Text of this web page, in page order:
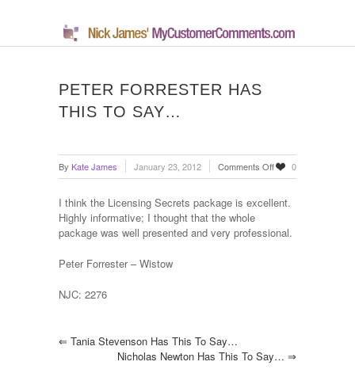
PETER FORRESTER HAS
THIS TO SAY…
By Kate James January 23, 2012 Comments Offon
Peter
has
to
0
I think the Licensing Secrets package is excellent.
Highly informative; I thought that the whole
package was well presented and very professional.
Peter Forrester – Wistow
NJC: 2276
⇐ Tania Stevenson Has This To Say…
Nicholas Newton Has This To Say… ⇒